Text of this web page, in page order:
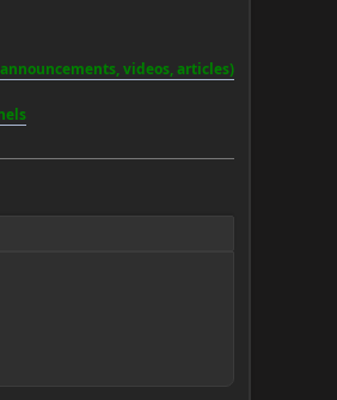
videos, articles)